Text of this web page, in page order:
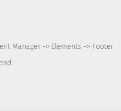
Manager -> Elements -> Footer